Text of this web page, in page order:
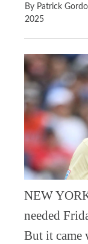
By Patrick
2025
NEW
needed
But it came